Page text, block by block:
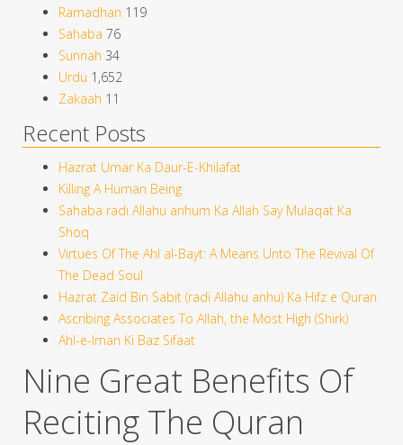
Ramadhan 119
Sahaba 76
Sunnah 34
Urdu 1,652
Zakaah 11
Recent Posts
Hazrat Umar Ka Daur-E-Khilafat
Killing A Human Being
Sahaba radi Allahu anhum Ka Allah Say Mulaqat Ka
Shoq
Virtues Of The Ahl al-Bayt: A Means Unto The Revival Of
The Dead Soul
Hazrat Zaid Bin Sabit (radi Allahu anhu) Ka Hifz e Quran
Ascribing Associates To Allah, the Most High (Shirk)
Ahl-e-Iman Ki Baz Sifaat
Nine Great Benefits Of
Reciting The Quran